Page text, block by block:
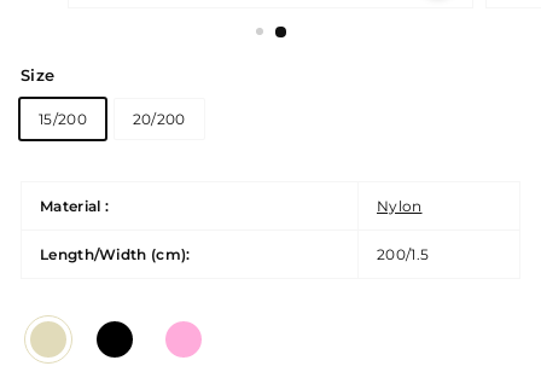
Size
15/200 20/200
Material : Nylon
Length/Width (cm): 200/1.5